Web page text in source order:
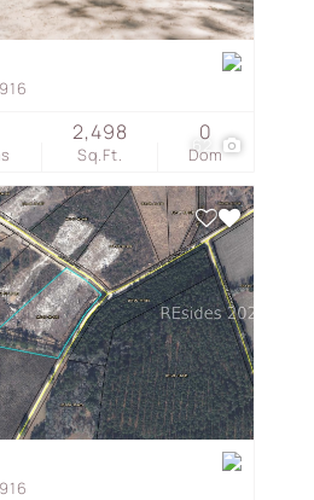
62
Sq.Ft.
2,498
Dom
0